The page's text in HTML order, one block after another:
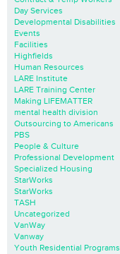
Day Services
Developmental Disabilities
Events
Facilities
Highfields
Human Resources
LARE Institute
LARE Training Center
Making LIFEMATTER
mental health division
Outsourcing to Americans
PBS
People & Culture
Professional Development
Specialized Housing
StarWorks
StarWorks
TASH
Uncategorized
VanWay
Vanway
Youth Residential Programs